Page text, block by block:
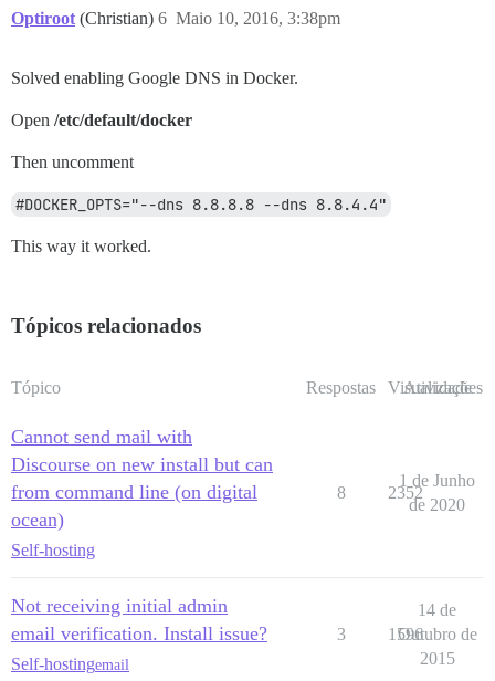
Optiroot (Christian) Maio 10, 2016, 3:38pm
6
Solved enabling Google DNS in Docker.
Open /etc/default/docker
Then uncomment
#DOCKER_OPTS="--dns 8.8.8.8 --dns 8.8.4.4"
This way it worked.
Tópicos relacionados
Tópico Respostas Visualizações
Atividade
Cannot send mail with
Discourse on new install but can
from command line (on digital
ocean)
Self-hosting
8 2352
1 de Junho
de 2020
Not receiving initial admin
email verification. Install issue?
Self-hostingemail
3 1596
14 de
Outubro de
2015